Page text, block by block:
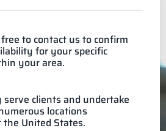
to contact us to confirm
for your specific
your area.
serve clients and undertake
locations
United States.